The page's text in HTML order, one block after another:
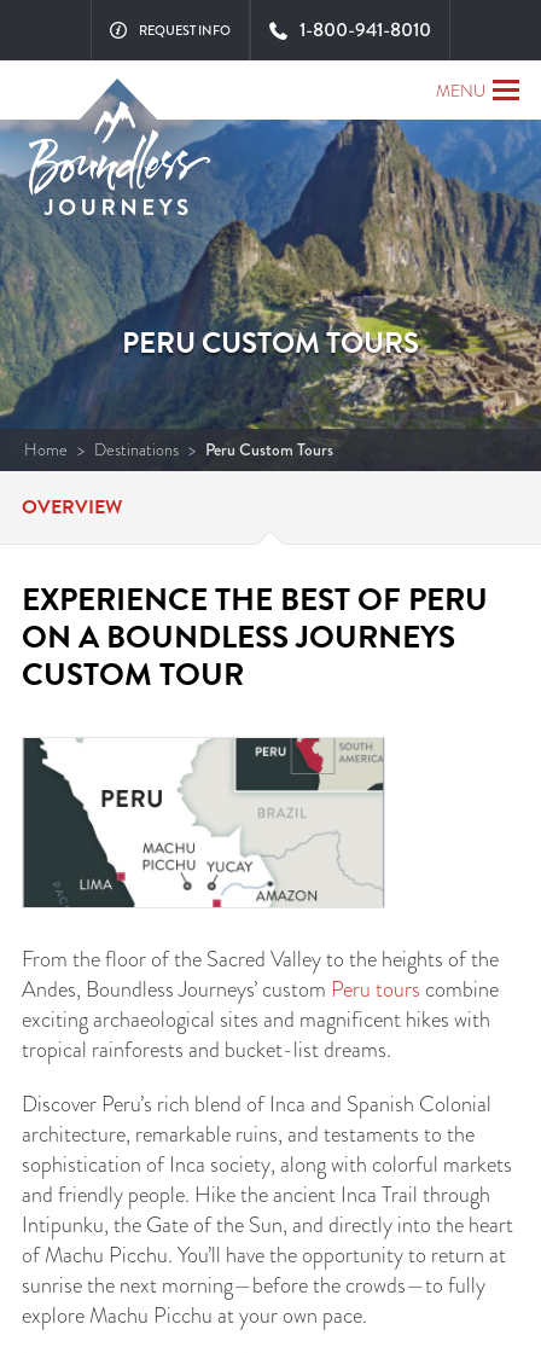
MENU
REQUEST INFO 1-800-941-8010
PERU CUSTOM TOURS
Home > Destinations > Peru Custom Tours
OVERVIEW
EXPERIENCE THE BEST OF PERU
ON A BOUNDLESS JOURNEYS
CUSTOM TOUR
From the floor of the Sacred Valley to the heights of the
Andes, Boundless Journeys’ custom Peru tours combine
exciting archaeological sites and magnificent hikes with
tropical rainforests and bucket-list dreams.
Discover Peru’s rich blend of Inca and Spanish Colonial
architecture, remarkable ruins, and testaments to the
sophistication of Inca society, along with colorful markets
and friendly people. Hike the ancient Inca Trail through
Intipunku, the Gate of the Sun, and directly into the heart
of Machu Picchu. You’ll have the opportunity to return at
sunrise the next morning—before the crowds—to fully
explore Machu Picchu at your own pace.